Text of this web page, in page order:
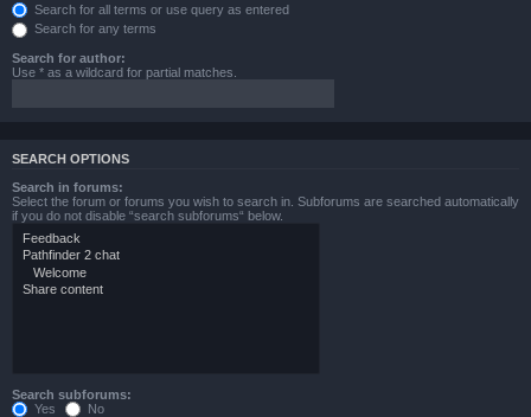
Search for all terms or use query as entered
Search for any terms
Search for author:
Use * as a wildcard for partial matches.
SEARCH OPTIONS
Search in forums:
Select the forum or forums you wish to search in. Subforums are searched automatically
if you do not disable “search subforums“ below.
Search subforums:
Yes
No